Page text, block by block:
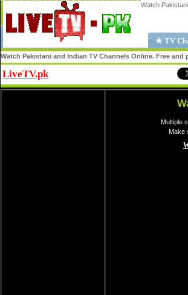
Watch
★ TV
Watch Pakistani and Indian TV Channels Online. Free
LiveTV.pk
Multiple
Make